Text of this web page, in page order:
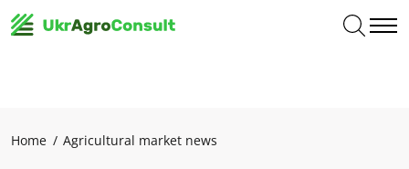
Home Agricultural market news